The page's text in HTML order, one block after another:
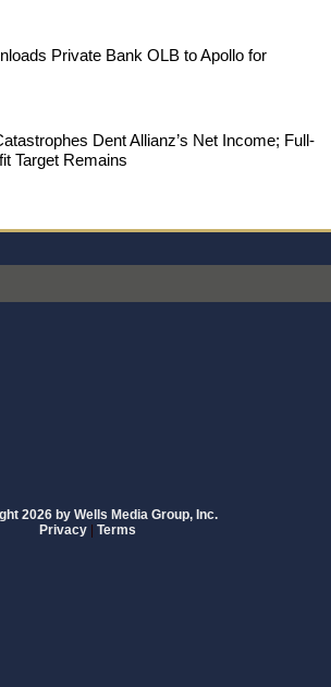
Private Bank OLB to Apollo for
Dent Allianz’s Net Income; Full-
Target Remains
2026 by Wells Media Group, Inc.
Privacy | Terms